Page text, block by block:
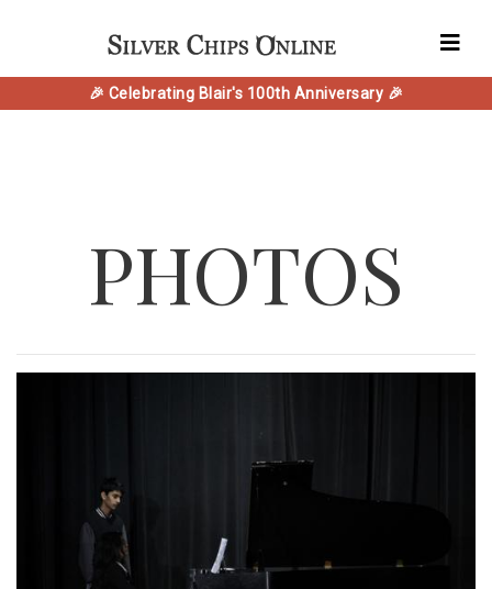
🎉 Celebrating Blair's 100th Anniversary 🎉
PHOTOS